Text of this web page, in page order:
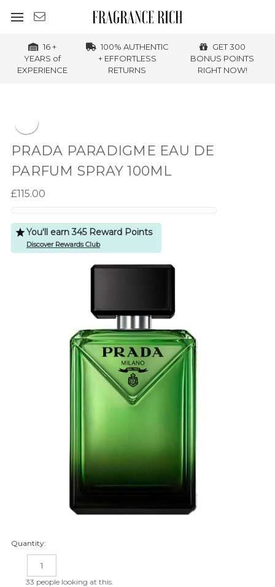
16 +
YEARS of
EXPERIENCE
100% AUTHENTIC
+ EFFORTLESS
RETURNS
GET 300
BONUS POINTS
RIGHT NOW!
PRADA PARADIGME EAU DE
PARFUM SPRAY 100ML
£115.00
You'll earn 345 Reward Points
Discover Rewards Club
Quantity:
DECREASE
QUANTITY:
33 people looking at this.